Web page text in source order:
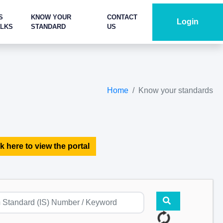
KNOW YOUR
STANDARD
CONTACT
US
Login
Home Know your standards
here to view the portal